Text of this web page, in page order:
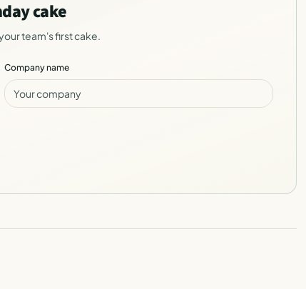
cake
team's first cake.
Company name